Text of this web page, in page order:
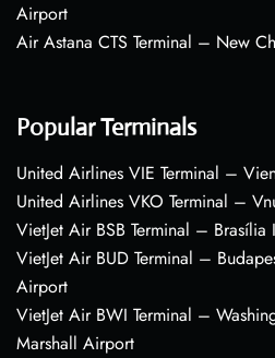
Airport
Air Astana CTS Terminal – New
Popular Terminals
United Airlines VIE Terminal –
United Airlines VKO Terminal –
VietJet Air BSB Terminal –
VietJet Air BUD Terminal –
Airport
VietJet Air BWI Terminal –
Marshall Airport